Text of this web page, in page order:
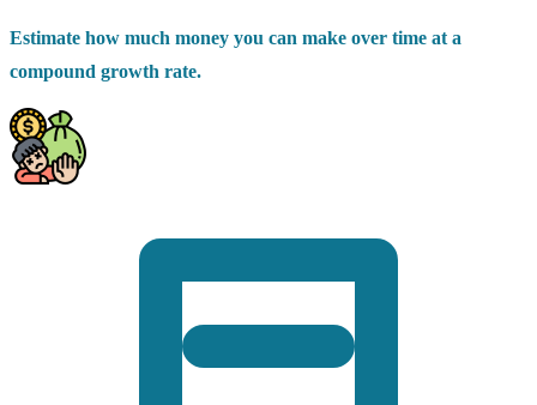
Estimate how much money you can make over time at a
compound growth rate.